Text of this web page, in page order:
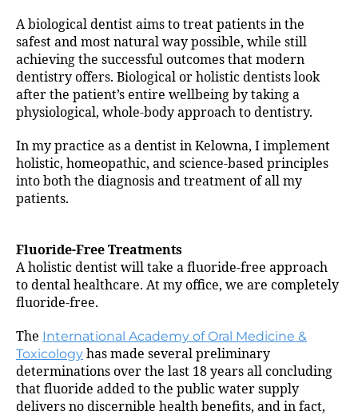
A biological dentist aims to treat patients in the
safest and most natural way possible, while still
achieving the successful outcomes that modern
dentistry offers. Biological or holistic dentists look
after the patient’s entire wellbeing by taking a
physiological, whole-body approach to dentistry.
In my practice as a dentist in Kelowna, I implement
holistic, homeopathic, and science-based principles
into both the diagnosis and treatment of all my
patients.
Fluoride-Free Treatments
A holistic dentist will take a fluoride-free approach
to dental healthcare. At my office, we are completely
fluoride-free.
The International Academy of Oral Medicine &
Toxicology has made several preliminary
determinations over the last 18 years all concluding
that fluoride added to the public water supply
delivers no discernible health benefits, and in fact,